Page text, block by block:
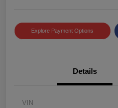
Explore Payment Options
Details
VIN